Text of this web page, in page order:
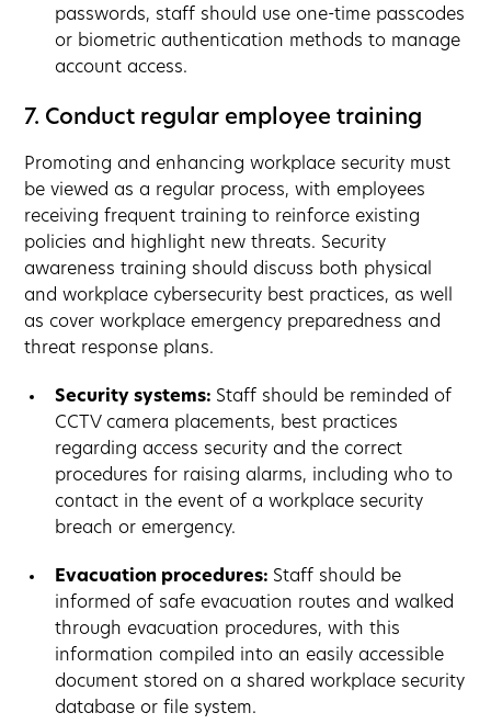
passwords, staff should use one-time passcodes
or biometric authentication methods to manage
account access.
7. Conduct regular employee training
Promoting and enhancing workplace security must
be viewed as a regular process, with employees
receiving frequent training to reinforce existing
policies and highlight new threats. Security
awareness training should discuss both physical
and workplace cybersecurity best practices, as well
as cover workplace emergency preparedness and
threat response plans.
Security systems: Staff should be reminded of
CCTV camera placements, best practices
regarding access security and the correct
procedures for raising alarms, including who to
contact in the event of a workplace security
breach or emergency.
Evacuation procedures: Staff should be
informed of safe evacuation routes and walked
through evacuation procedures, with this
information compiled into an easily accessible
document stored on a shared workplace security
database or file system.